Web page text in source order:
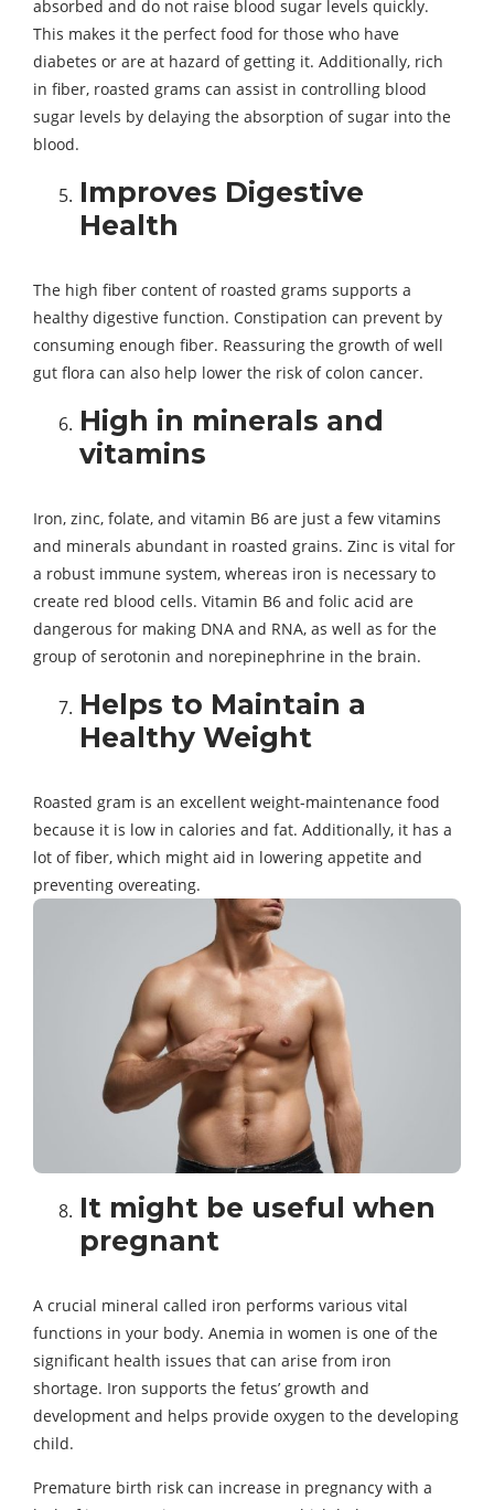
absorbed and do not raise blood sugar levels quickly.
This makes it the perfect food for those who have
diabetes or are at hazard of getting it. Additionally, rich
in fiber, roasted grams can assist in controlling blood
sugar levels by delaying the absorption of sugar into the
blood.
Improves Digestive
Health
The high fiber content of roasted grams supports a
healthy digestive function. Constipation can prevent by
consuming enough fiber. Reassuring the growth of well
gut flora can also help lower the risk of colon cancer.
High in minerals and
vitamins
Iron, zinc, folate, and vitamin B6 are just a few vitamins
and minerals abundant in roasted grains. Zinc is vital for
a robust immune system, whereas iron is necessary to
create red blood cells. Vitamin B6 and folic acid are
dangerous for making DNA and RNA, as well as for the
group of serotonin and norepinephrine in the brain.
Helps to Maintain a
Healthy Weight
Roasted gram is an excellent weight-maintenance food
because it is low in calories and fat. Additionally, it has a
lot of fiber, which might aid in lowering appetite and
preventing overeating.
It might be useful when
pregnant
A crucial mineral called iron performs various vital
functions in your body. Anemia in women is one of the
significant health issues that can arise from iron
shortage. Iron supports the fetus’ growth and
development and helps provide oxygen to the developing
child.
Premature birth risk can increase in pregnancy with a